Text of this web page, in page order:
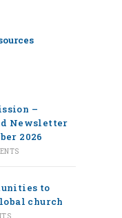
–
Newsletter
2026
to
church